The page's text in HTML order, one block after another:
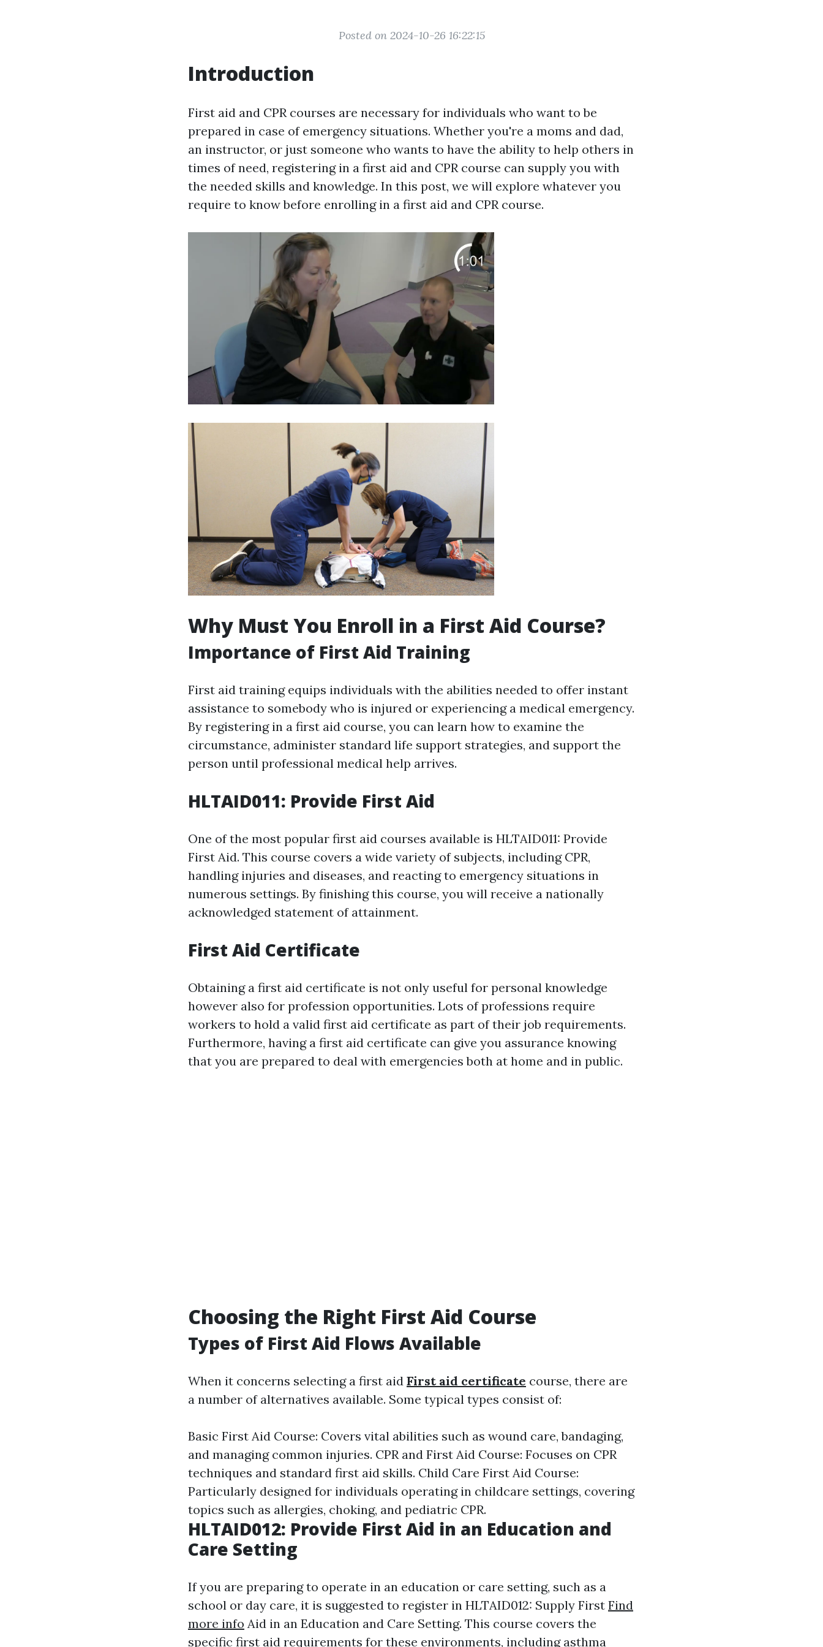
Posted on 2024-10-26 16:22:15
Introduction
First aid and CPR courses are necessary for individuals who want to be
prepared in case of emergency situations. Whether you're a moms and dad,
an instructor, or just someone who wants to have the ability to help others in
times of need, registering in a first aid and CPR course can supply you with
the needed skills and knowledge. In this post, we will explore whatever you
require to know before enrolling in a first aid and CPR course.
Why Must You Enroll in a First Aid Course?
Importance of First Aid Training
First aid training equips individuals with the abilities needed to offer instant
assistance to somebody who is injured or experiencing a medical emergency.
By registering in a first aid course, you can learn how to examine the
circumstance, administer standard life support strategies, and support the
person until professional medical help arrives.
HLTAID011: Provide First Aid
One of the most popular first aid courses available is HLTAID011: Provide
First Aid. This course covers a wide variety of subjects, including CPR,
handling injuries and diseases, and reacting to emergency situations in
numerous settings. By finishing this course, you will receive a nationally
acknowledged statement of attainment.
First Aid Certificate
Obtaining a first aid certificate is not only useful for personal knowledge
however also for profession opportunities. Lots of professions require
workers to hold a valid first aid certificate as part of their job requirements.
Furthermore, having a first aid certificate can give you assurance knowing
that you are prepared to deal with emergencies both at home and in public.
Choosing the Right First Aid Course
Types of First Aid Flows Available
When it concerns selecting a first aid First aid certificate course, there are
a number of alternatives available. Some typical types consist of:
Basic First Aid Course: Covers vital abilities such as wound care, bandaging,
and managing common injuries. CPR and First Aid Course: Focuses on CPR
techniques and standard first aid skills. Child Care First Aid Course:
Particularly designed for individuals operating in childcare settings, covering
topics such as allergies, choking, and pediatric CPR.
HLTAID012: Provide First Aid in an Education and
Care Setting
If you are preparing to operate in an education or care setting, such as a
school or day care, it is suggested to register in HLTAID012: Supply First Find
more info Aid in an Education and Care Setting. This course covers the
specific first aid requirements for these environments, including asthma